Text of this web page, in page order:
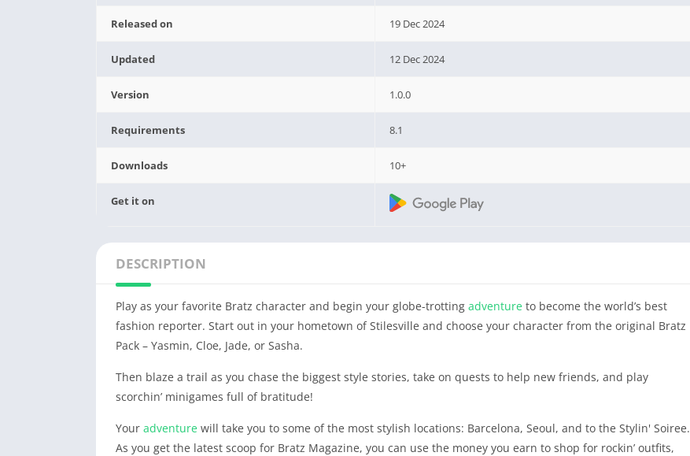
Released on 19 Dec 2024
Updated 12 Dec 2024
Version 1.0.0
Requirements 8.1
Downloads 10+
Get it on
DESCRIPTION
Play as your favorite Bratz character and begin your globe-trotting adventure to become the world’s best
fashion reporter. Start out in your hometown of Stilesville and choose your character from the original Bratz
Pack – Yasmin, Cloe, Jade, or Sasha.
Then blaze a trail as you chase the biggest style stories, take on quests to help new friends, and play
scorchin’ minigames full of bratitude!
Your adventure will take you to some of the most stylish locations: Barcelona, Seoul, and to the Stylin' Soiree.
As you get the latest scoop for Bratz Magazine, you can use the money you earn to shop for rockin’ outfits,